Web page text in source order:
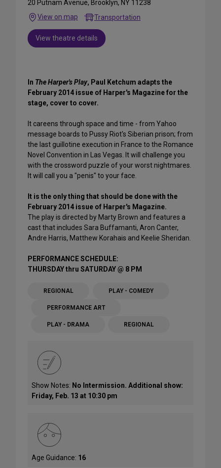
20 Putnam Avenue, Brooklyn, NY 11238
View on map
Transportation
View theatre details
In The Harper's Play, Paul Ketchum adapts the
February 2014 issue of Harper's Magazine for the
stage, cover to cover.
It careens through space and time - from Yahoo
message boards to Pussy Riot's Siberian prison; from
the last guillotine execution in France to the Romance
Novel Convention in Las Vegas. It will challenge you
with the crossword puzzle of your worst nightmares.
It will call you a "penis" to your face.
It is the only thing that should be done with the
February 2014 issue of Harper's Magazine.
The play is directed by Marty Brown and features a
cast that includes Sara Buffamanti, Aron Canter,
Andre Harris, Matthew Korahais and Keelie Sheridan.
PERFORMANCE SCHEDULE:
THURSDAY thru SATURDAY @ 8 PM
REGIONAL PLAY - COMEDY
PERFORMANCE ART
PLAY - DRAMA REGIONAL
Show Notes: No Intermission. Additional show:
Friday, Feb. 13 at 10:30 pm
Age Guidance: 16